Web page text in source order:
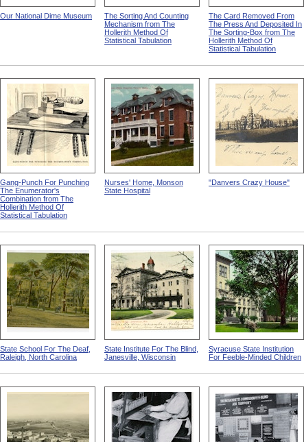
Our National Dime Museum
The Sorting And Counting
Mechanism from The
Hollerith Method Of
Statistical Tabulation
The Card Removed From
The Press And Deposited In
The Sorting-Box from The
Hollerith Method Of
Statistical Tabulation
Gang-Punch For Punching
The Enumerator's
Combination from The
Hollerith Method Of
Statistical Tabulation
Nurses' Home, Monson
State Hospital
"Danvers Crazy House"
State School For The Deaf,
Raleigh, North Carolina
State Institute For The Blind,
Janesville, Wisconsin
Syracuse State Institution
For Feeble-Minded Children